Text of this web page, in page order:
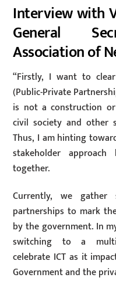
Interview with
General
Association of
“Firstly, I want to
(Public-Private
is not a construction
civil society and other
Thus, I am hinting
stakeholder
together.
Currently, we gather
partnerships to mark
by the government. In
switching to a
celebrate ICT as it
Government and the